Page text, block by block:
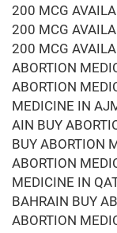
200 MCG
200 MCG
200 MCG
ABORTION
ABORTION
MEDICINE IN
AIN BUY
BUY ABORTION
ABORTION
MEDICINE IN
BAHRAIN BUY
ABORTION